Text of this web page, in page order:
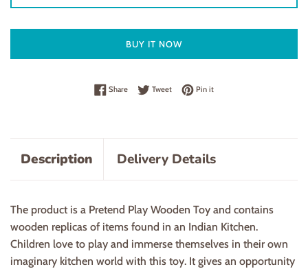
BUY IT NOW
ShareShare on Facebook
TweetTweet on Twitter
Pin itPin on Pinterest
Description Delivery Details
The product is a Pretend Play Wooden Toy and contains
wooden replicas of items found in an Indian Kitchen.
Children love to play and immerse themselves in their own
imaginary kitchen world with this toy. It gives an opportunity